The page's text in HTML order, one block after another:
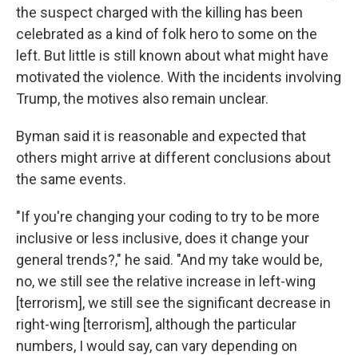
the suspect charged with the killing has been
celebrated as a kind of folk hero to some on the
left. But little is still known about what might have
motivated the violence. With the incidents involving
Trump, the motives also remain unclear.
Byman said it is reasonable and expected that
others might arrive at different conclusions about
the same events.
"If you're changing your coding to try to be more
inclusive or less inclusive, does it change your
general trends?," he said. "And my take would be,
no, we still see the relative increase in left-wing
[terrorism], we still see the significant decrease in
right-wing [terrorism], although the particular
numbers, I would say, can vary depending on